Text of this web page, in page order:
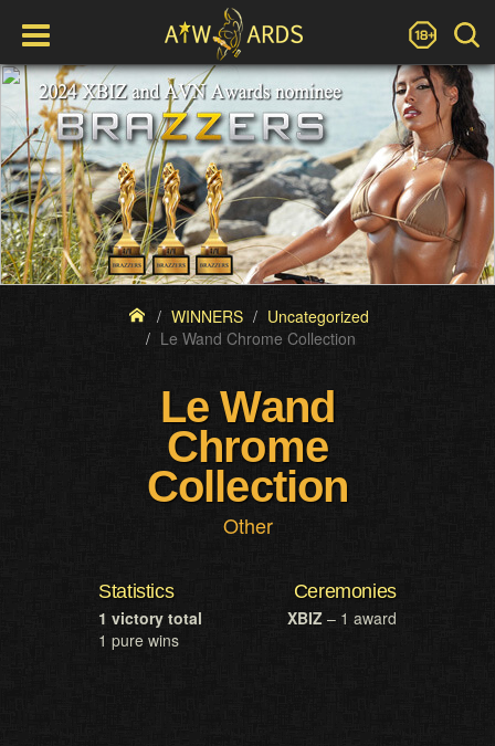
WINNERS
Uncategorized
Le Wand Chrome Collection
Le Wand
Chrome
Collection
Other
Statistics
1 victory total
1 pure wins
Ceremonies
XBIZ – 1 award